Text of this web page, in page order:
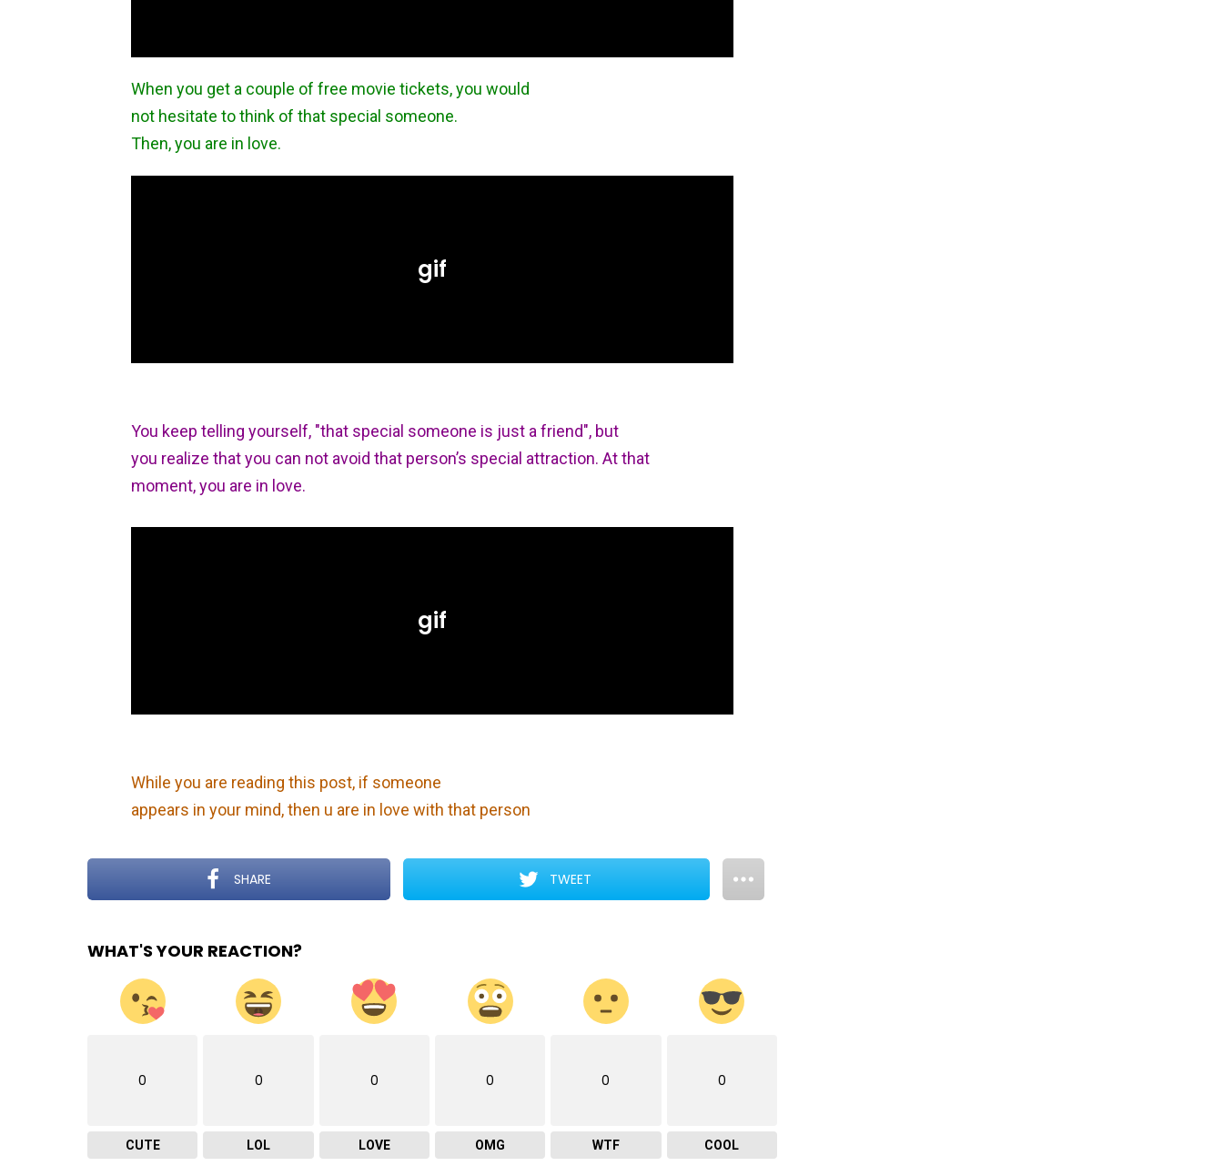
When you get a couple of free movie tickets, you would
not hesitate to think of that special someone.
Then, you are in love.
You keep telling yourself, "that special someone is just a friend", but
you realize that you can not avoid that person’s special attraction. At that
moment, you are in love.
While you are reading this post, if someone
appears in your mind, then u are in love with that person
SHARE TWEET
WHAT'S YOUR REACTION?
0
CUTE
0
LOL
0
LOVE
0
OMG
0
WTF
0
COOL